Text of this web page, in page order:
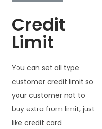
Credit
Limit
You can set all type
customer credit limit so
your customer not to
buy extra from limit, just
like credit card